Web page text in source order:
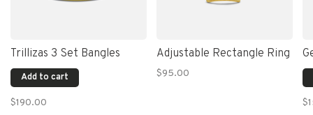
Trillizas 3 Set Bangles
Add to cart
$190.00
Adjustable Rectangle Ring
$95.00